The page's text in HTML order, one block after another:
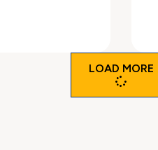
LOAD MORE